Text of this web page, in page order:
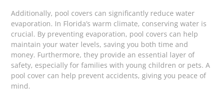
Additionally, pool covers can significantly reduce water
evaporation. In Florida’s warm climate, conserving water is
crucial. By preventing evaporation, pool covers can help
maintain your water levels, saving you both time and
money. Furthermore, they provide an essential layer of
safety, especially for families with young children or pets. A
pool cover can help prevent accidents, giving you peace of
mind.